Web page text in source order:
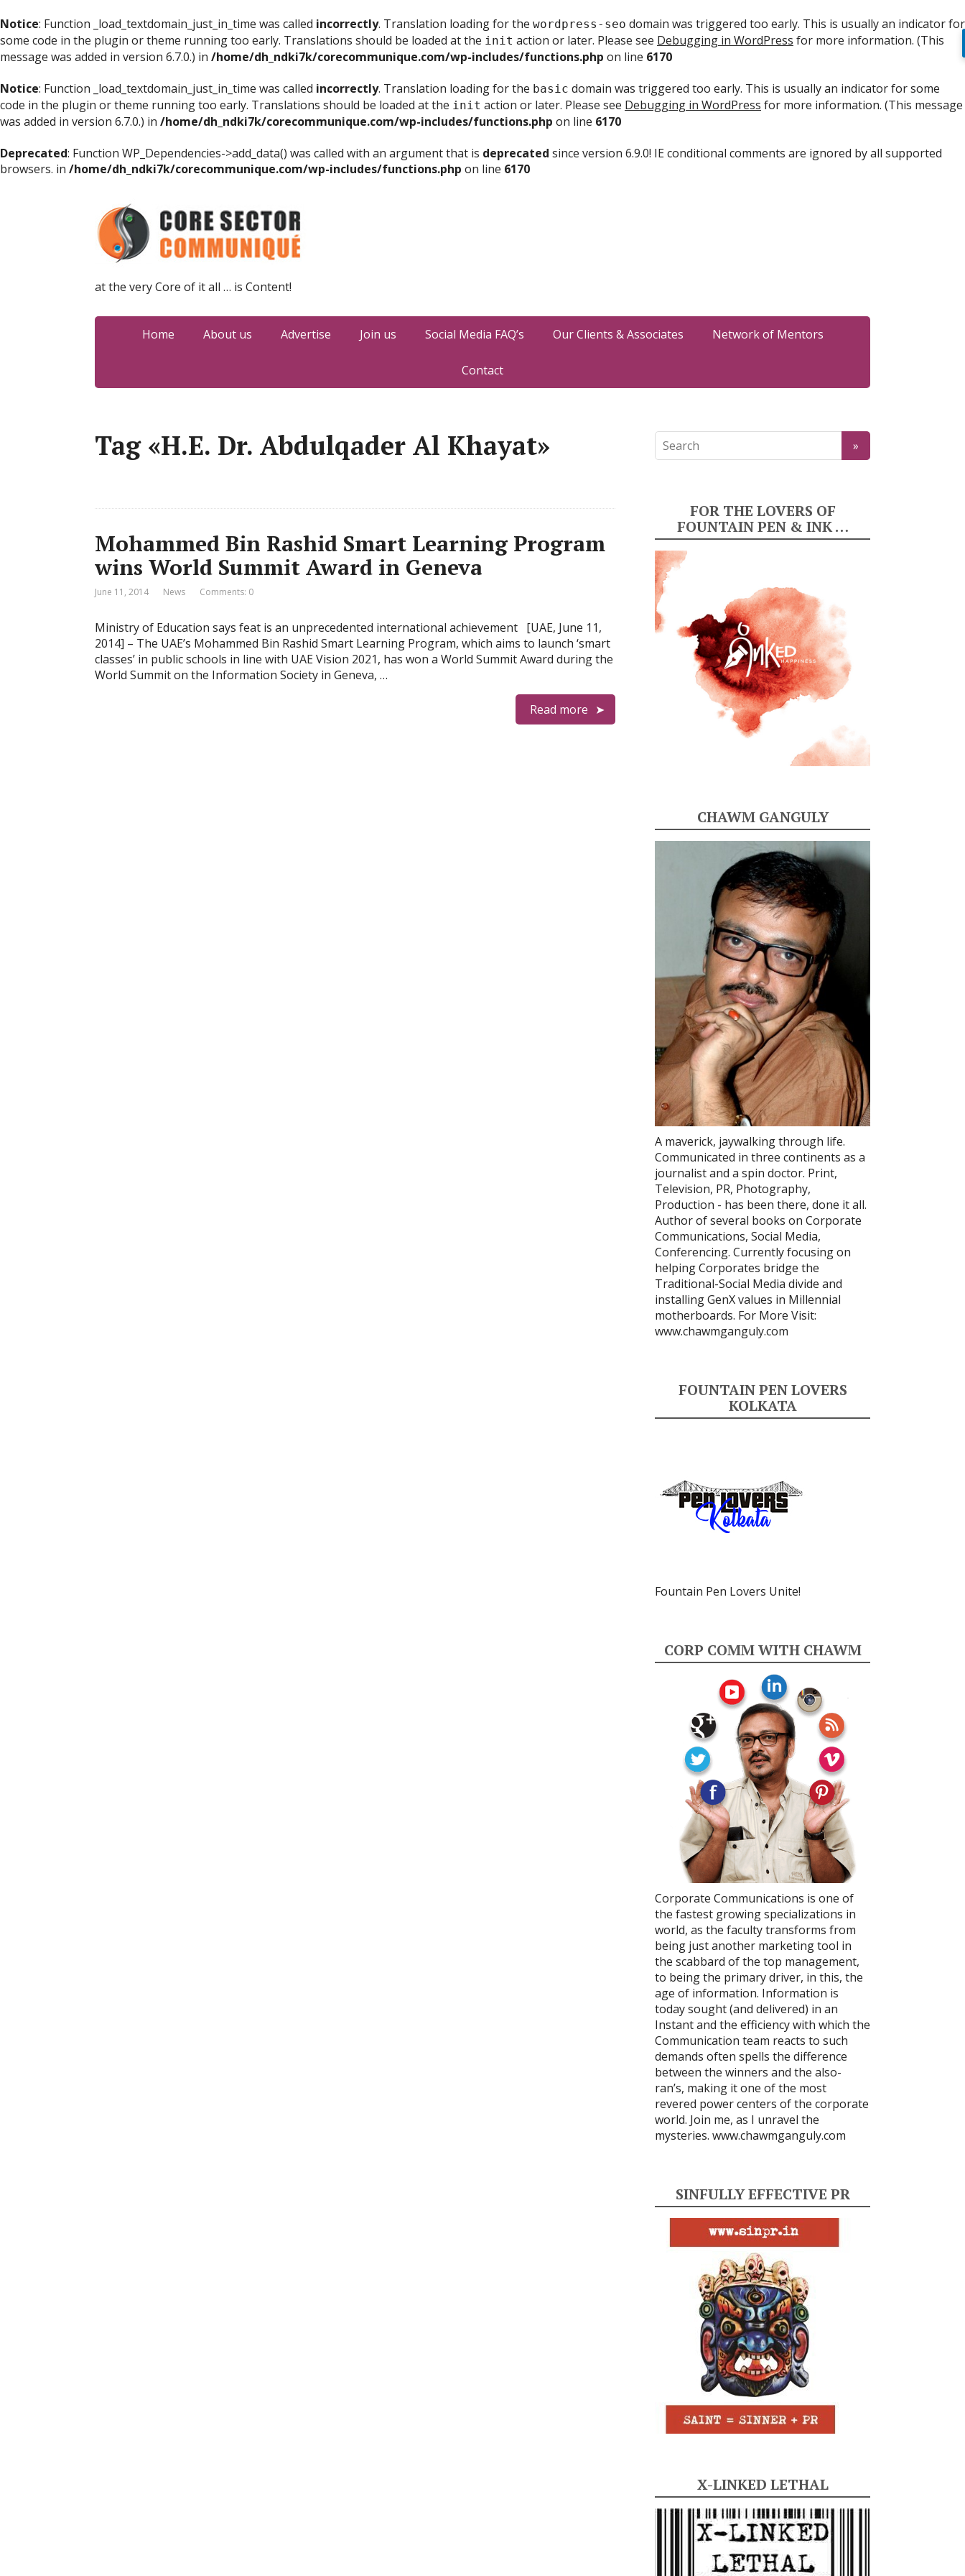
Notice: Function _load_textdomain_just_in_time was called incorrectly. Translation loading for the wordpress-seo domain was triggered too early. This is usually an indicator for
some code in the plugin or theme running too early. Translations should be loaded at the init action or later. Please see Debugging in WordPress for more information. (This
message was added in version 6.7.0.) in /home/dh_ndki7k/corecommunique.com/wp-includes/functions.php on line 6170
Notice: Function _load_textdomain_just_in_time was called incorrectly. Translation loading for the basic domain was triggered too early. This is usually an indicator for some
code in the plugin or theme running too early. Translations should be loaded at the init action or later. Please see Debugging in WordPress for more information. (This message
was added in version 6.7.0.) in /home/dh_ndki7k/corecommunique.com/wp-includes/functions.php on line 6170
Deprecated: Function WP_Dependencies->add_data() was called with an argument that is deprecated since version 6.9.0! IE conditional comments are ignored by all supported
browsers. in /home/dh_ndki7k/corecommunique.com/wp-includes/functions.php on line 6170
at the very Core of it all … is Content!
Home About us Advertise Join us Social Media FAQ’s Our Clients & Associates Network of Mentors
Contact
Tag «H.E. Dr. Abdulqader Al Khayat»
Mohammed Bin Rashid Smart Learning Program
wins World Summit Award in Geneva
June 11, 2014 News Comments: 0
Ministry of Education says feat is an unprecedented international achievement [UAE, June 11,
2014] – The UAE’s Mohammed Bin Rashid Smart Learning Program, which aims to launch ‘smart
classes’ in public schools in line with UAE Vision 2021, has won a World Summit Award during the
World Summit on the Information Society in Geneva, …
Read more
FOR THE LOVERS OF
FOUNTAIN PEN & INK …
CHAWM GANGULY
A maverick, jaywalking through life.
Communicated in three continents as a
journalist and a spin doctor. Print,
Television, PR, Photography,
Production - has been there, done it all.
Author of several books on Corporate
Communications, Social Media,
Conferencing. Currently focusing on
helping Corporates bridge the
Traditional-Social Media divide and
installing GenX values in Millennial
motherboards. For More Visit:
www.chawmganguly.com
FOUNTAIN PEN LOVERS
KOLKATA
Fountain Pen Lovers Unite!
CORP COMM WITH CHAWM
Corporate Communications is one of
the fastest growing specializations in
world, as the faculty transforms from
being just another marketing tool in
the scabbard of the top management,
to being the primary driver, in this, the
age of information. Information is
today sought (and delivered) in an
Instant and the efficiency with which the
Communication team reacts to such
demands often spells the difference
between the winners and the also-
ran’s, making it one of the most
revered power centers of the corporate
world. Join me, as I unravel the
mysteries. www.chawmganguly.com
SINFULLY EFFECTIVE PR
X-LINKED LETHAL